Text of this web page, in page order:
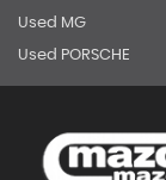
Used MG
Used PORSCHE